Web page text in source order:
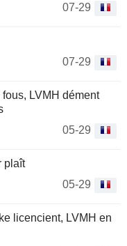
07-29
07-29
LVMH dément
05-29
plaît
05-29
licencient, LVMH en